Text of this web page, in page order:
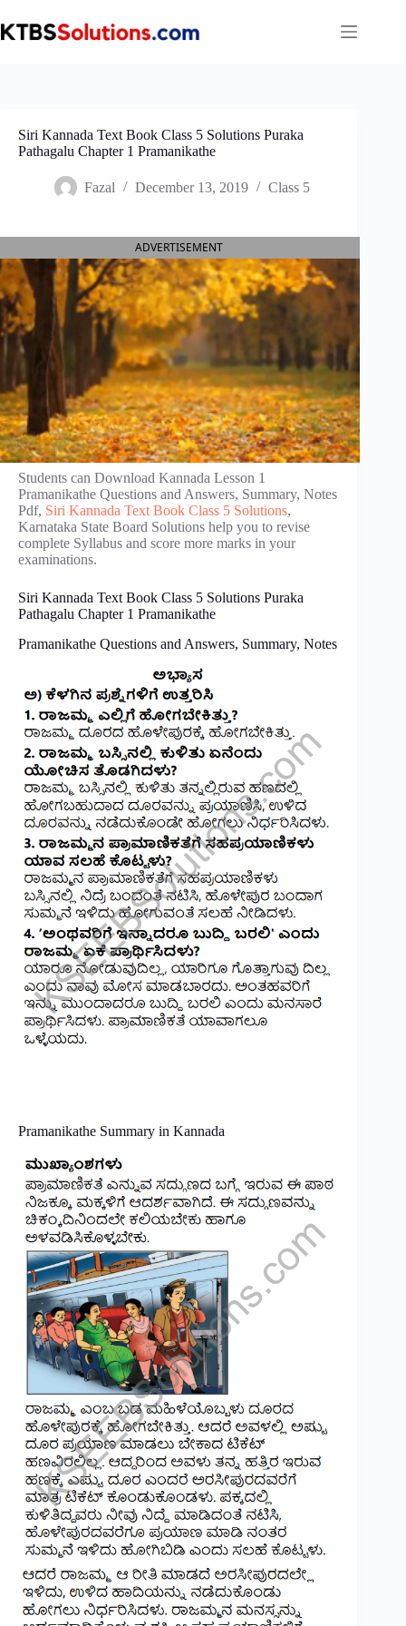
to
content
Siri Kannada Text Book Class 5 Solutions Puraka
Pathagalu Chapter 1 Pramanikathe
Fazal December 13, 2019 Class 5
ADVERTISEMENT
Students can Download Kannada Lesson 1
Pramanikathe Questions and Answers, Summary, Notes
Pdf, Siri Kannada Text Book Class 5 Solutions,
Karnataka State Board Solutions help you to revise
complete Syllabus and score more marks in your
examinations.
Siri Kannada Text Book Class 5 Solutions Puraka
Pathagalu Chapter 1 Pramanikathe
Pramanikathe Questions and Answers, Summary, Notes
Pramanikathe Summary in Kannada